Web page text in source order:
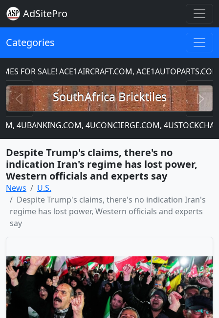
AdSitePro
Categories
FOR SALE! ACE1AIRCRAFT.COM, ACE1AUTOPARTS.COM,
SouthAfrica Bricktiles
Previous
4UCONCIERGE.COM,
Despite Trump's claims, there's no
indication Iran's regime has lost power,
Western officials and experts say
News
U.S.
Despite Trump's claims, there's no indication Iran's
regime has lost power, Western officials and experts
say